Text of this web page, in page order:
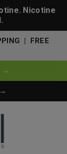
Nicotine
| FREE
→